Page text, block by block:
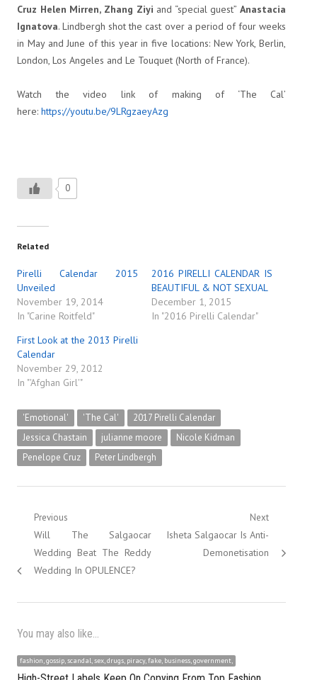
Cruz Helen Mirren, Zhang Ziyi and “special guest” Anastacia
Ignatova. Lindberghshot the cast over a period of four weeks
in May and June of this year in five locations: New York, Berlin,
London, Los Angeles and Le Touquet (North of France).
Watch the video link of making of ‘The Cal’
here: https://youtu.be/9LRgzaeyAzg
0
Related
Pirelli Calendar 2015
Unveiled
November 19, 2014
In "Carine Roitfeld"
2016 PIRELLI CALENDAR IS
BEAUTIFUL & NOT SEXUAL
December 1, 2015
In "2016 Pirelli Calendar"
First Look at the 2013 Pirelli
Calendar
November 29, 2012
In "'Afghan Girl'"
'Emotional' 'The Cal'
2017 Pirelli Calendar
Jessica Chastain
julianne moore
Nicole Kidman
Penelope Cruz
Peter Lindbergh
Post
navigation
Previous
Previous
post:
Will The Salgaocar
Wedding Beat The Reddy
Wedding In OPULENCE?
Next
Next
Isheta Salgaocar Is Anti-
Demonetisation
You may also like...
fashion, gossip, scandal, sex, drugs, piracy, fake, business, government,